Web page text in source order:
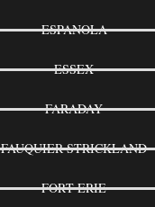
ESPANOLA
ESSEX
FARADAY
FAUQUIER-STRICKLAND
FORT ERIE